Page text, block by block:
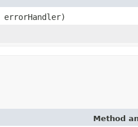
errorHandler)
Method